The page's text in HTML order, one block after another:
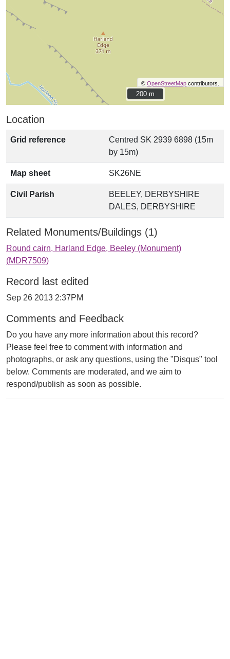
©OpenStreetMap contributors.
200 m
200 m
Location
Grid reference
Centred SK 2939 6898 (15m
by 15m)
Map sheet SK26NE
Civil Parish
BEELEY, DERBYSHIRE
DALES, DERBYSHIRE
Related Monuments/Buildings (1)
Round cairn, Harland Edge, Beeley (Monument)
(MDR7509)
Record last edited
Sep 26 2013 2:37PM
Comments and Feedback
Do you have any more information about this record?
Please feel free to comment with information and
photographs, or ask any questions, using the "Disqus" tool
below. Comments are moderated, and we aim to
respond/publish as soon as possible.